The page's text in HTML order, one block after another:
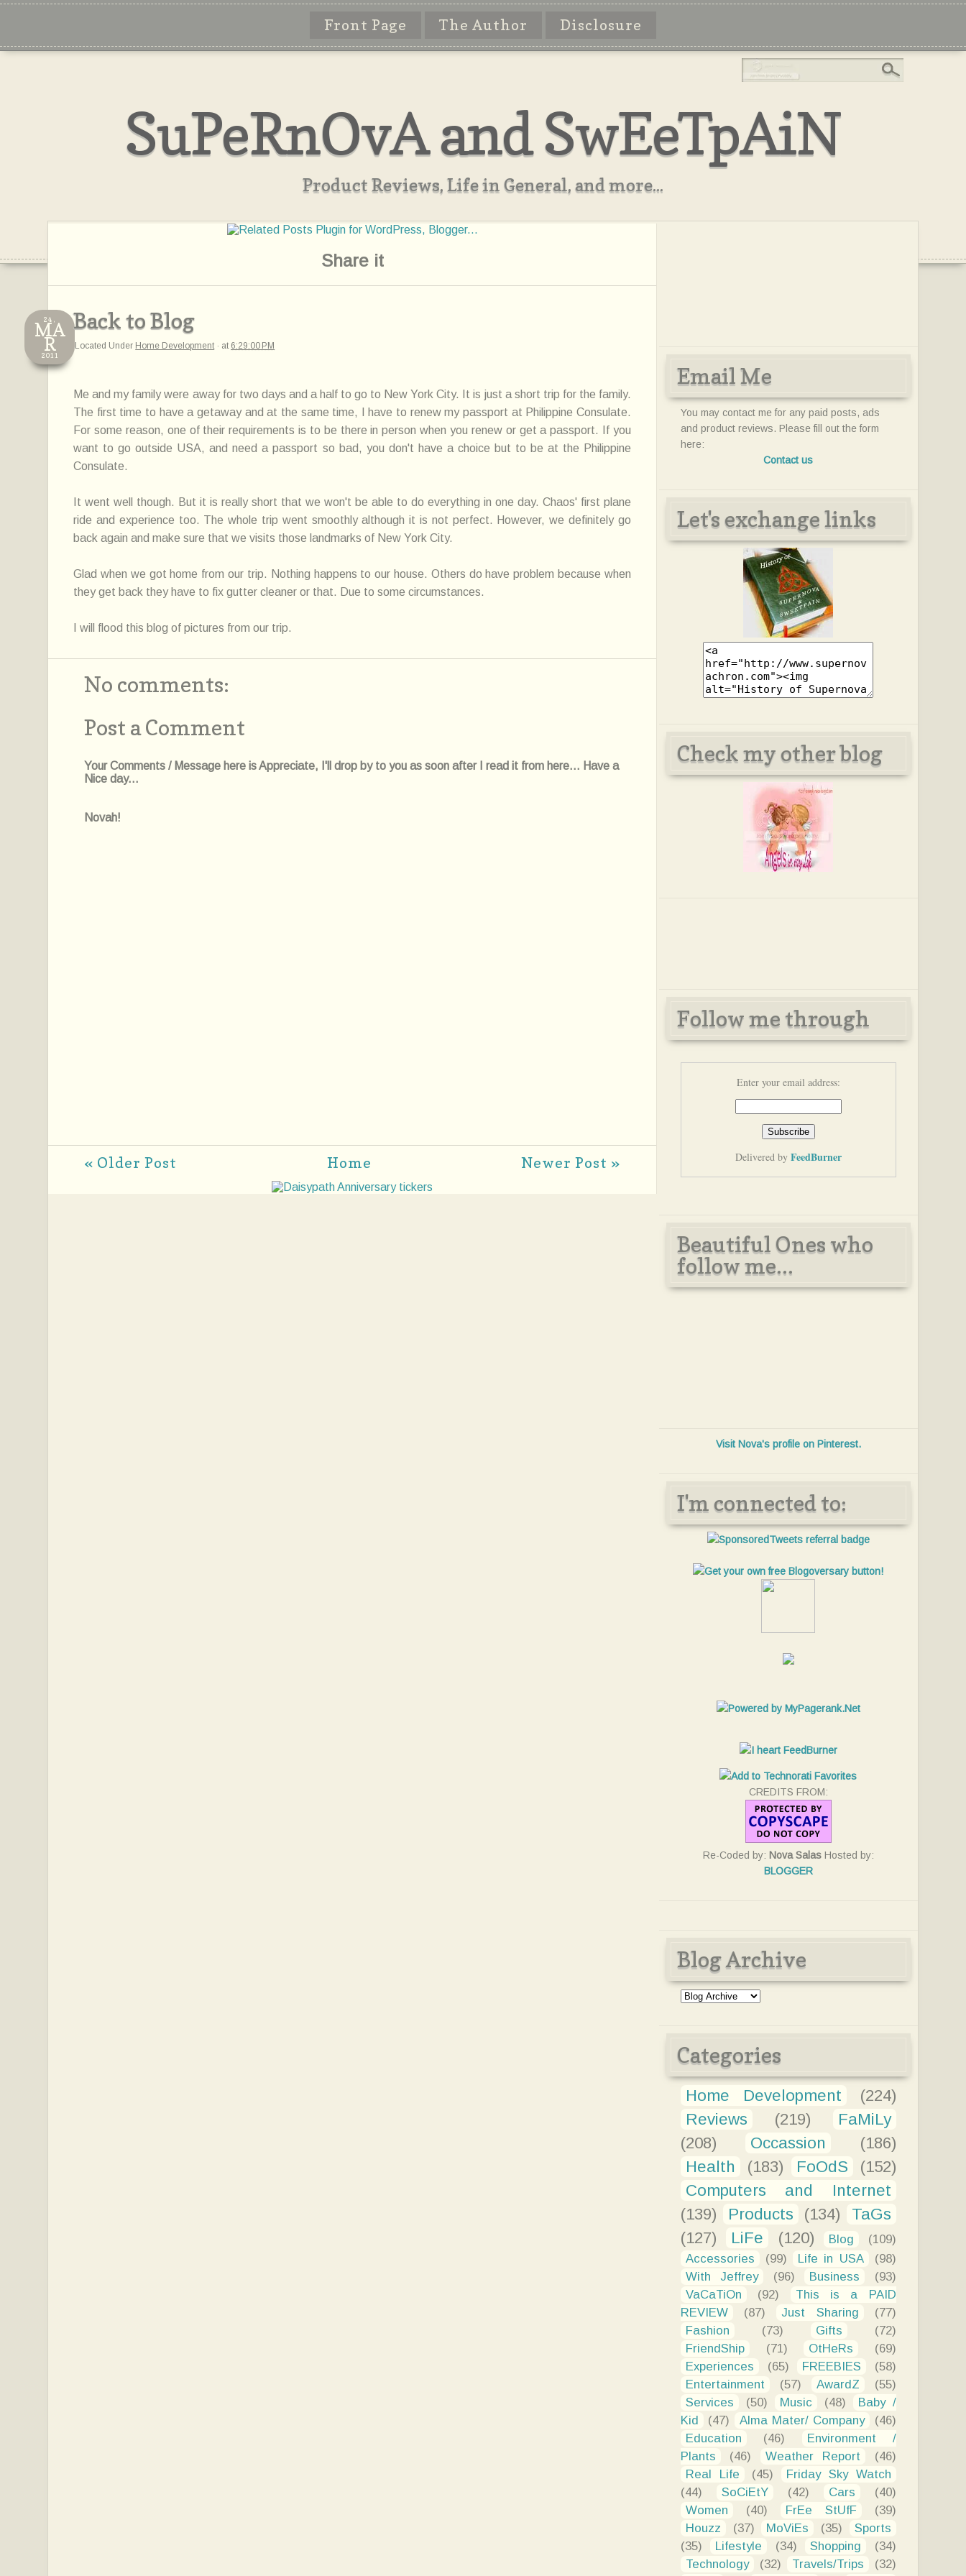
Front Page The Author Disclosure
SuPeRnOvA and SwEeTpAiN
Product Reviews, Life in General, and more...
Share it
Back to Blog
24,
MA
R
2011
Located Under Home Development · at 6:29:00 PM
Me and my family were away for two days and a half to go to New York City. It is just a short trip for the family.
The first time to have a getaway and at the same time, I have to renew my passport at Philippine Consulate.
For some reason, one of their requirements is to be there in person when you renew or get a passport. If you
want to go outside USA, and need a passport so bad, you don't have a choice but to be at the Philippine
Consulate.
It went well though. But it is really short that we won't be able to do everything in one day. Chaos' first plane
ride and experience too. The whole trip went smoothly although it is not perfect. However, we definitely go
back again and make sure that we visits those landmarks of New York City.
Glad when we got home from our trip. Nothing happens to our house. Others do have problem because when
they get back they have to fix gutter cleaner or that. Due to some circumstances.
I will flood this blog of pictures from our trip.
No comments:
Post a Comment
Your Comments / Message here is Appreciate, I'll drop by to you as soon after I read it from here... Have a
Nice day...
Novah!
Newer Post »
« Older Post Home
Email Me
You may contact me for any paid posts, ads
and product reviews. Please fill out the form
here:
Contact us
Let's exchange links
Check my other blog
Follow me through
Enter your email address:
Delivered by FeedBurner
Beautiful Ones who
follow me...
Visit Nova's profile on Pinterest.
I'm connected to:
CREDITS FROM:
Re-Coded by: Nova SalasHosted by:
BLOGGER
Blog Archive
Categories
Home Development
(224)
Reviews
(219)
FaMiLy
(208)
Occassion
(186)
Health
(183) FoOdS
(152)
Computers and Internet
(139)
Products (134)
TaGs
(127)
LiFe (120) Blog
(109)
Accessories
(99) Life in USA
(98)
With Jeffrey
(96) Business
(93)
VaCaTiOn
(92)
This is a PAID
REVIEW
(87) Just Sharing
(77)
Fashion
(73) Gifts
(72)
FriendShip
(71) OtHeRs
(69)
Experiences
(65) FREEBIES
(58)
Entertainment
(57) AwardZ
(55)
Services
(50) Music (48)
Baby /
Kid
(47) Alma Mater/ Company
(46)
Education
(46)
Environment /
Plants
(46) Weather Report
(46)
Real Life
(45)
Friday Sky Watch
(44)
SoCiEtY (42) Cars
(40)
Women
(40) FrEe StUfF
(39)
Houzz
(37) MoViEs (35)
Sports
(35)
Lifestyle (34) Shopping
(34)
Technology
(32) Travels/Trips (32)